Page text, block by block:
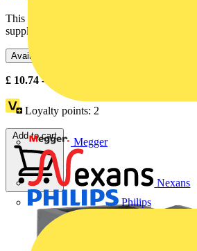
Megger
Nexans
Philips
This Harmony XB7, plain lens monolithic
supplied with 230V AC, uses an integral
Available: 5 distributors
£ 10.74- £
Loyalty points: 2
Add to cart